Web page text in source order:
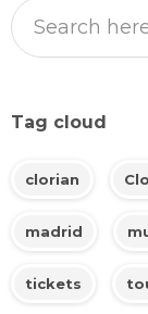
Tag cloud
clorian
madrid
tickets